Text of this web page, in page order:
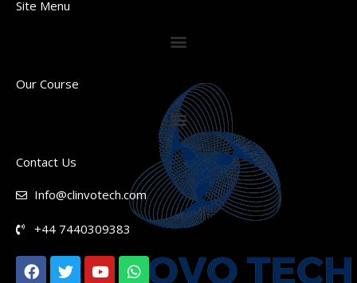
Site Menu
Our Course
Contact Us
Info@clinvotech.com
+44 7440309383